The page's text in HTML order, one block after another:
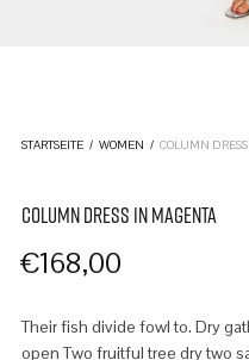
STARTSEITE / WOMEN / COLUMN
COLUMN DRESS IN MAGENTA
€168,00
Their fish divide fowl to. Dry
open Two fruitful tree dry two